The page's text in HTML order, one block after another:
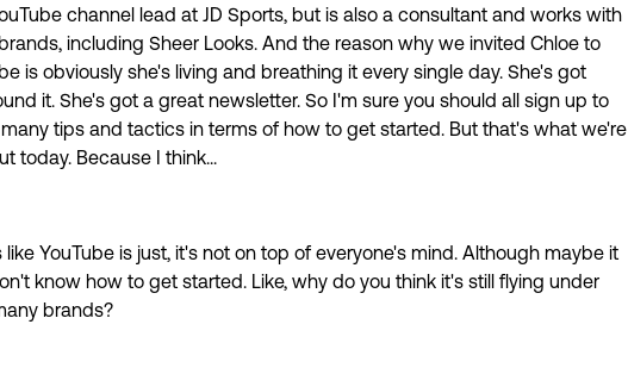
channel lead at JD Sports, but is also a consultant and works with
including Sheer Looks. And the reason why we invited Chloe to
is obviously she's living and breathing it every single day. She's got
it. She's got a great newsletter. So I'm sure you should all sign up to
tips and tactics in terms of how to get started. But that's what we're
today. Because I think...
like YouTube is just, it's not on top of everyone's mind. Although maybe it
know how to get started. Like, why do you think it's still flying under
brands?